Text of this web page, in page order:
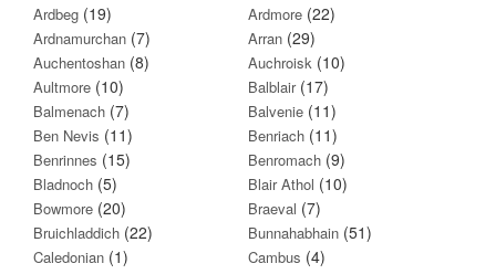
Ardbeg (19) Ardmore (22)
Ardnamurchan (7) Arran (29)
Auchentoshan (8) Auchroisk (10)
Aultmore (10) Balblair(17)
Balmenach (7) Balvenie (11)
Ben Nevis (11) Benriach (11)
Benrinnes (15) Benromach (9)
Bladnoch (5) Blair Athol (10)
Bowmore (20) Braeval (7)
Bruichladdich (22) Bunnahabhain (51)
Caledonian (1) Cambus (4)